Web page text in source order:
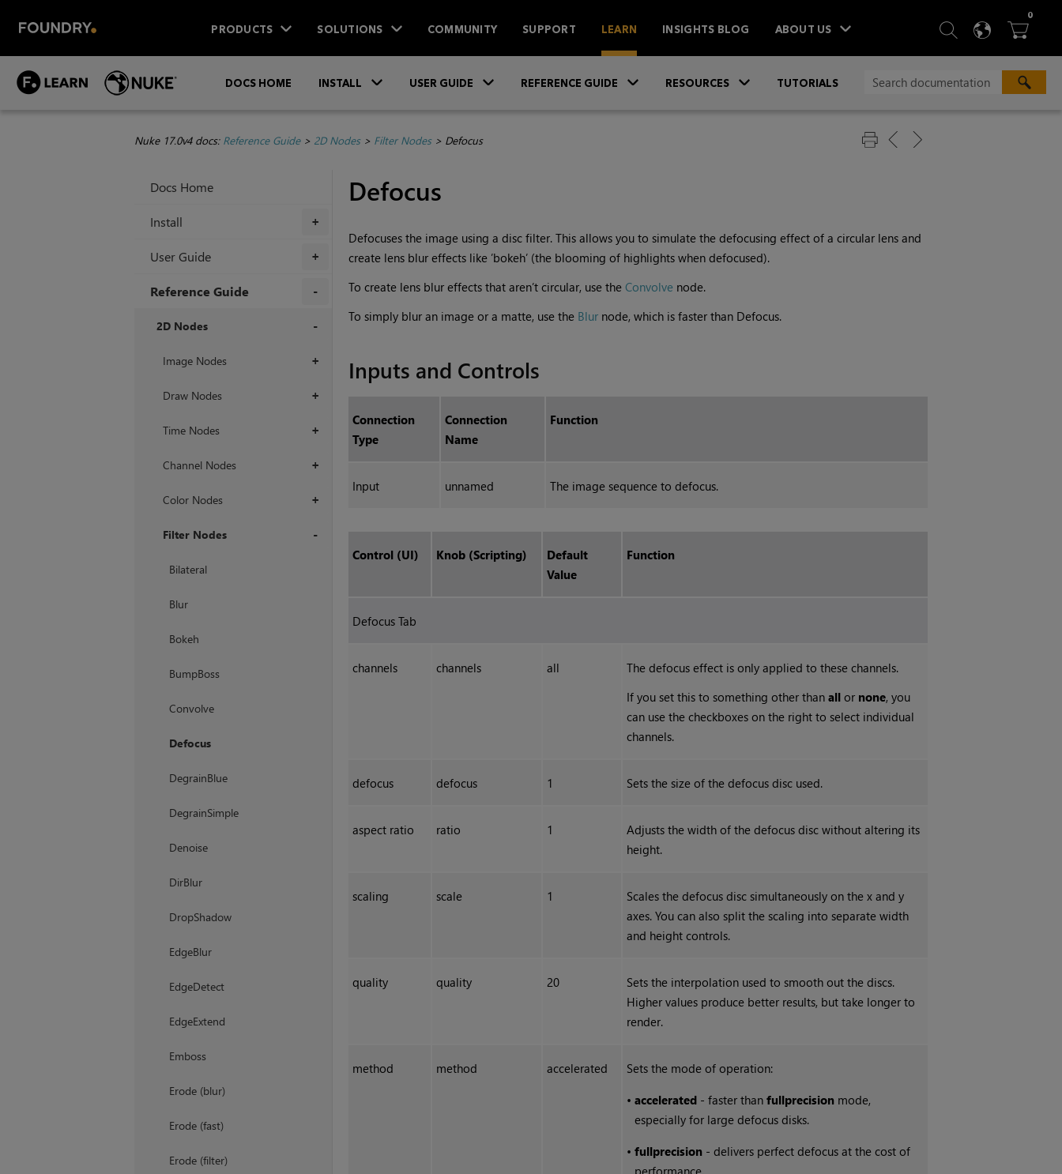
PRODUCTS SOLUTIONS COMMUNITY SUPPORT LEARN INSIGHTS BLOG ABOUT US  SEARCH
 
0ITEMS
DOCS HOME INSTALL USER GUIDE REFERENCE GUIDE RESOURCES TUTORIALS
Nuke 17.0v4 docs: Reference Guide> 2D Nodes> Filter Nodes> Defocus
Docs Home
+
Install
+
User Guide
Reference Guide
2D Nodes
+
Image Nodes
+
Draw Nodes
+
Time Nodes
+
Channel Nodes
+
Color Nodes
Filter Nodes
Bilateral
Blur
Bokeh
BumpBoss
Convolve
Defocus
DegrainBlue
DegrainSimple
Denoise
DirBlur
DropShadow
EdgeBlur
EdgeDetect
EdgeExtend
Emboss
Erode (blur)
Erode (fast)
Erode (filter)
Defocus
Defocuses the image using a disc filter. This allows you to simulate the defocusing effect of a circular lens and
create lens blur effects like ’bokeh’ (the blooming of highlights when defocused).
To create lens blur effects that aren’t circular, use the Convolve node.
To simply blur an image or a matte, use the Blurnode, which is faster than Defocus.
Inputs and Controls
Connection
Type
Connection
Name
Function
Input unnamed The image sequence to defocus.
Control (UI) Knob (Scripting)
Default
Value
Function
Defocus Tab
channels channels all
The defocus effect is only applied to these channels.
If you set this to something other thanall or none, you
can use the checkboxes on the right to select individual
channels.
defocus defocus 1 Sets the size of the defocus disc used.
aspect ratio ratio 1
Adjusts the width of the defocus disc without altering its
height.
scaling scale 1
Scales the defocus disc simultaneously on the x and y
axes. You can also split the scaling into separate width
and height controls.
quality quality 20
Sets the interpolation used to smooth out the discs.
Higher values produce better results, but take longer to
render.
method method accelerated
Sets the mode of operation:
•accelerated - faster thanfullprecision mode,
especially for large defocus disks.
•fullprecision - delivers perfect defocus at the cost of